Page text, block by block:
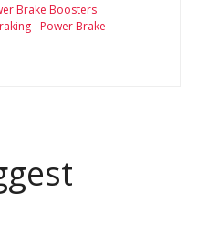
Brake Boosters
- Power Brake